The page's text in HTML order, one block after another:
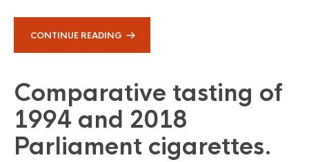
CONTINUE READING
Comparative tasting of
1994 and 2018
Parliament cigarettes.